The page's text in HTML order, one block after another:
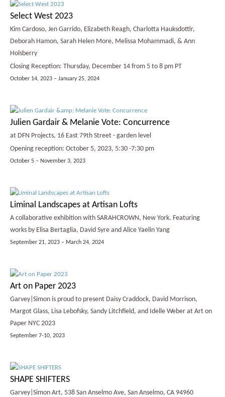
Select West 2023
Kim Cardoso, Jen Garrido, Elizabeth Reagh, Charlotta Hauksdottir,
Deborah Hamon, Sarah Helen More, Melissa Mohammadi, & Ann
Holsberry
Closing Reception: Thursday, December 14 from 5 to 8 pm PT
October 14, 2023 – January 25, 2024
Julien Gardair & Melanie Vote: Concurrence
at DFN Projects, 16 East 79th Street - garden level
Opening reception: October 5, 2023, 5:30 -7:30 pm
October 5 – November 3, 2023
Liminal Landscapes at Artisan Lofts
A collaborative exhibition with SARAHCROWN, New York. Featuring
works by Elisa Bertaglia, David Syre and Alice Yaelin Yang
September 21, 2023 – March 24, 2024
Art on Paper 2023
Garvey|Simon is proud to present Daisy Craddock, David Morrison,
Margot Glass, Lisa Lebofsky, Sandy Litchfield, and Idelle Weber at Art on
Paper NYC 2023
September 7-10, 2023
SHAPE SHIFTERS
Garvey|Simon Art, 538 San Anselmo Ave, San Anselmo, CA 94960